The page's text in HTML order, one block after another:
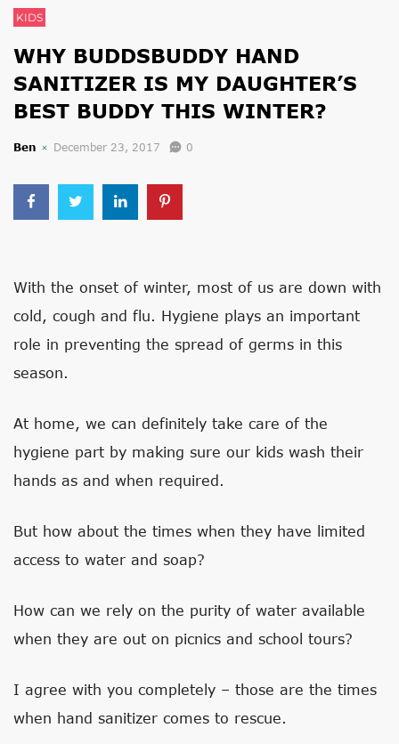
KIDS
WHY BUDDSBUDDY HAND
SANITIZER IS MY DAUGHTER’S
BEST BUDDY THIS WINTER?
Ben December 23, 2017 0
With the onset of winter, most of us are down with
cold, cough and flu. Hygiene plays an important
role in preventing the spread of germs in this
season.
At home, we can definitely take care of the
hygiene part by making sure our kids wash their
hands as and when required.
But how about the times when they have limited
access to water and soap?
How can we rely on the purity of water available
when they are out on picnics and school tours?
I agree with you completely – those are the times
when hand sanitizer comes to rescue.